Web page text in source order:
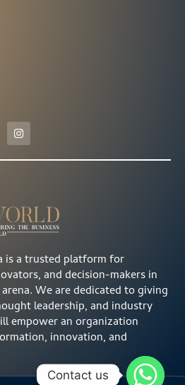
is a trusted platform for
and decision-makers in
We are dedicated to giving
leadership, and industry
empower an organization
innovation, and
Contact us